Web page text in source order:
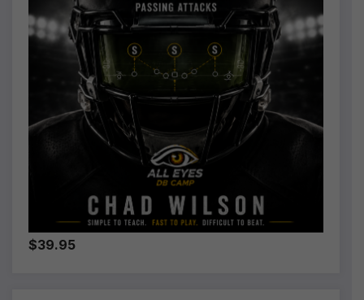
$39.95